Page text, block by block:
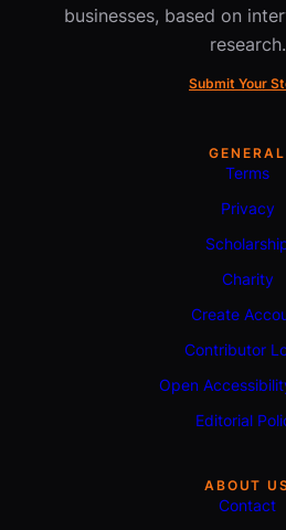
businesses, based on
research.
Submit Your
GENERAL
Terms
Privacy
Charity
Create
Contributor
Open
Editorial
ABOUT
Contact